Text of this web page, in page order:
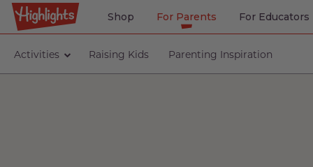
Shop For Parents For Educators
Activities Raising Kids Parenting Inspiration